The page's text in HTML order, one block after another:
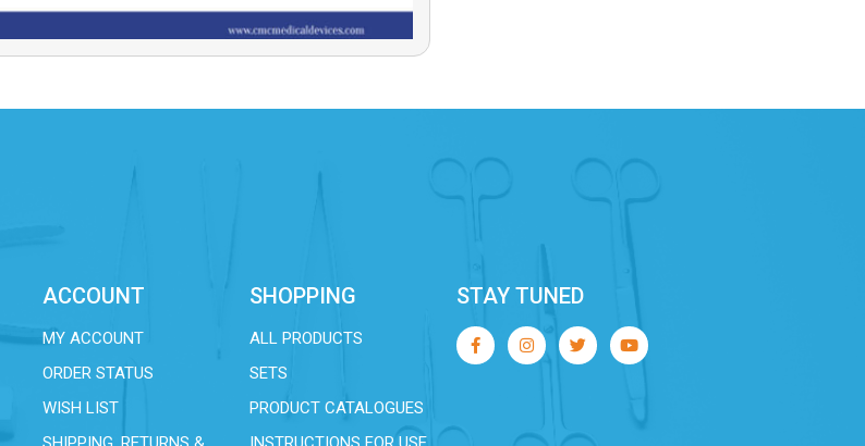
ACCOUNT
MY ACCOUNT
ORDER STATUS
WISH LIST
SHOPPING
ALL PRODUCTS
SETS
PRODUCT CATALOGUES
STAY TUNED